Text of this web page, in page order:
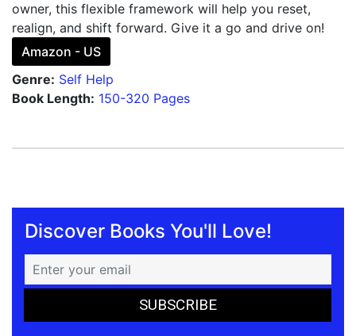
owner, this flexible framework will help you reset,
realign, and shift forward. Give it a go and drive on!
Amazon - US
Genre: Self Help
Book Length: 150-320 Pages
Discover Books You'll Love!